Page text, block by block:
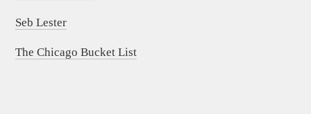
Seb Lester
The Chicago Bucket List